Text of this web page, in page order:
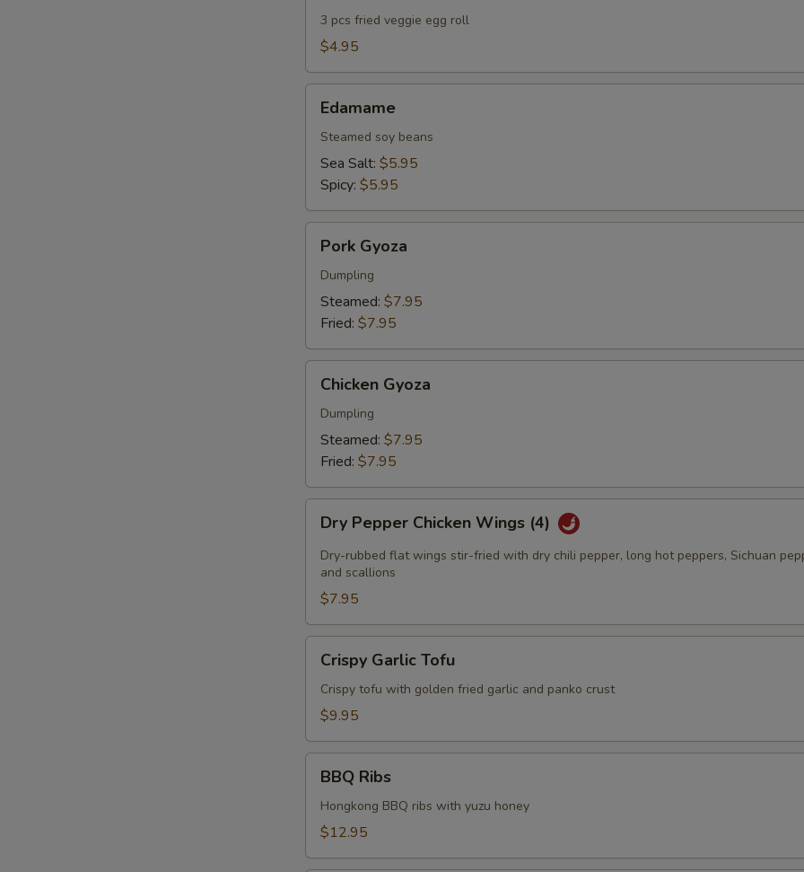
3 pcs fried veggie egg roll
$4.95
Edamame
Steamed soy beans
Sea Salt: $5.95
Spicy: $5.95
Gyoza
Pork Gyoza
Dumpling
Steamed: $7.95
Fried: $7.95
Gyoza
Chicken Gyoza
Dumpling
Steamed: $7.95
Fried: $7.95
Pepper
Chicken
Wings
(4)
Dry Pepper Chicken Wings (4)
Dry-rubbed flat wings stir-fried with dry chili pepper, long hot peppers, Sichuan
and scallions
$7.95
Garlic
Tofu
Crispy Garlic Tofu
Crispy tofu with golden fried garlic and panko crust
$9.95
Ribs
BBQ Ribs
Hongkong BBQ ribs with yuzu honey
$12.95